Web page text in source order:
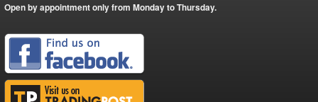
Open by appointment only from Monday to Thursday.